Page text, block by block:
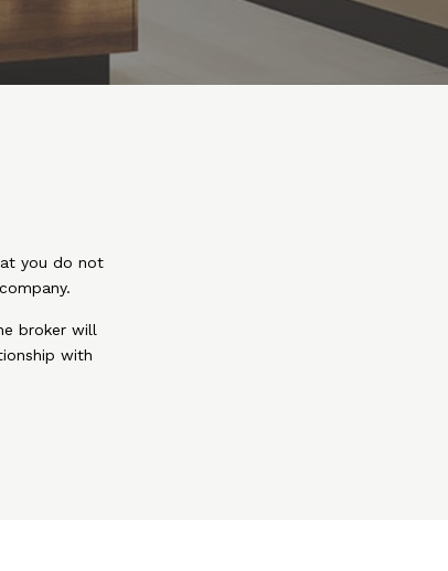
you do not
broker will
with